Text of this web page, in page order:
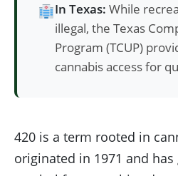
In Texas: While
illegal, the Texas
Program (TCUP)
cannabis access for
420 is a term rooted in
originated in 1971 and